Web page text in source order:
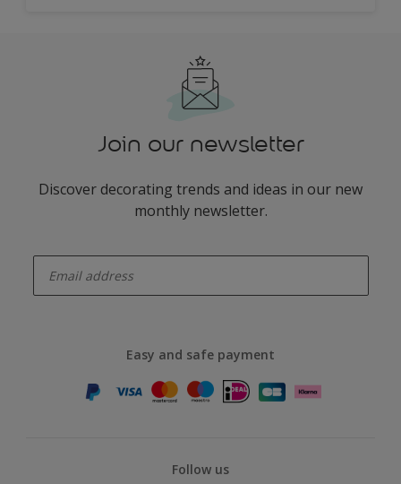
Join our newsletter
Discover decorating trends and ideas in our new
monthly newsletter.
Easy and safe payment
Follow us